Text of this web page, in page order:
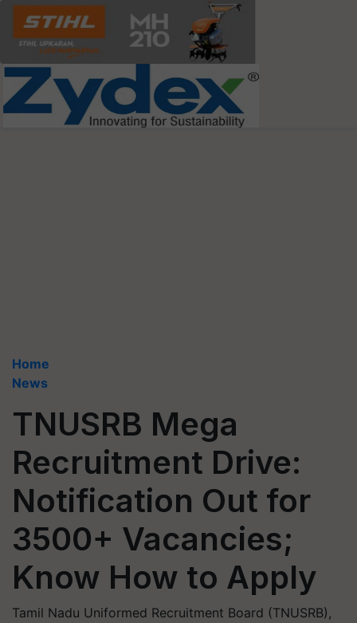
Home
News
TNUSRB Mega
Recruitment Drive:
Notification Out for
3500+ Vacancies;
Know How to Apply
Tamil Nadu Uniformed Recruitment Board (TNUSRB),